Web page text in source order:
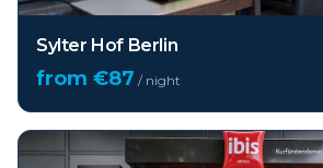
Sylter Hof Berlin
from €87 / night